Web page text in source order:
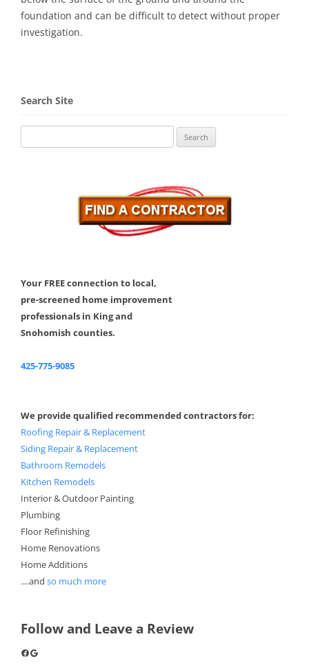
foundation and can be difficult to detect without proper
investigation.
Search Site
for:
Your FREE connection to local,
pre-screened home improvement
professionals in King and
Snohomish counties.
425-775-9085
We provide qualified recommended contractors for:
Roofing Repair & Replacement
Siding Repair & Replacement
Bathroom Remodels
Kitchen Remodels
Interior & Outdoor Painting
Plumbing
Floor Refinishing
Home Renovations
Home Additions
....and so much more
Follow and Leave a Review
Facebook
Google